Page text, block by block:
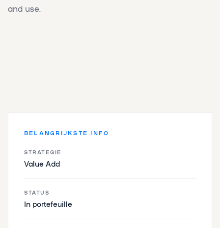
and use.
BELANGRIJKSTE INFO
STRATEGIE
Value Add
STATUS
In portefeuille